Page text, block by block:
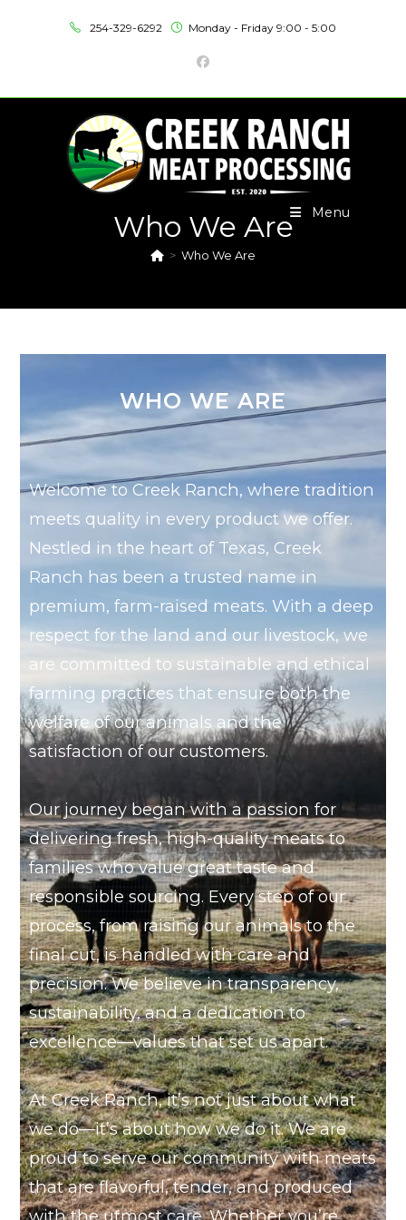
254-329-6292 Monday - Friday 9:00 - 5:00
Menu
Who We Are
> Who We Are
WHO WE ARE
Welcome to Creek Ranch, where tradition
meets quality in every product we offer.
Nestled in the heart of Texas, Creek
Ranch has been a trusted name in
premium, farm-raised meats. With a deep
respect for the land and our livestock, we
are committed to sustainable and ethical
farming practices that ensure both the
welfare of our animals and the
satisfaction of our customers.
Our journey began with a passion for
delivering fresh, high-quality meats to
families who value great taste and
responsible sourcing. Every step of our
process, from raising our animals to the
final cut, is handled with care and
precision. We believe in transparency,
sustainability, and a dedication to
excellence—values that set us apart.
At Creek Ranch, it’s not just about what
we do—it’s about how we do it. We are
proud to serve our community with meats
that are flavorful, tender, and produced